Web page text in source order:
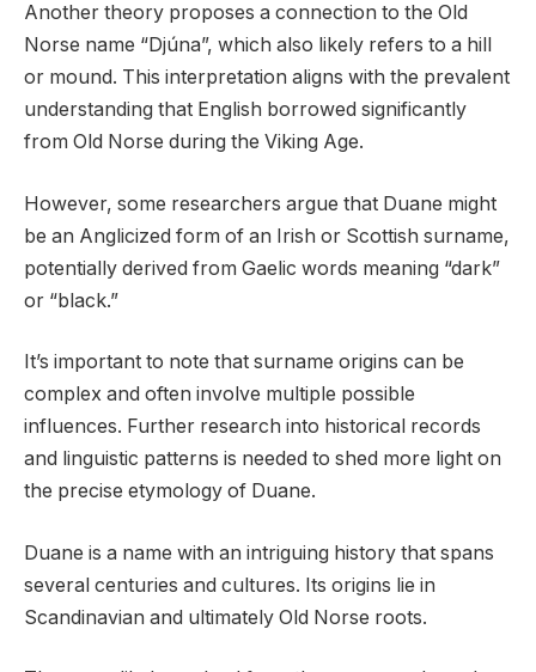
Another theory proposes a connection to the Old
Norse name “Djúna”, which also likely refers to a hill
or mound. This interpretation aligns with the prevalent
understanding that English borrowed significantly
from Old Norse during the Viking Age.
However, some researchers argue that Duane might
be an Anglicized form of an Irish or Scottish surname,
potentially derived from Gaelic words meaning “dark”
or “black.”
It’s important to note that surname origins can be
complex and often involve multiple possible
influences. Further research into historical records
and linguistic patterns is needed to shed more light on
the precise etymology of Duane.
Duane is a name with an intriguing history that spans
several centuries and cultures. Its origins lie in
Scandinavian and ultimately Old Norse roots.